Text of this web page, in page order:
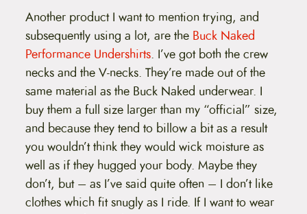
Another product I want to mention trying, and
subsequently using a lot, are the Buck Naked
Performance Undershirts. I’ve got both the crew
necks and the V-necks. They’re made out of the
same material as the Buck Naked underwear. I
buy them a full size larger than my “official” size,
and because they tend to billow a bit as a result
you wouldn’t think they would wick moisture as
well as if they hugged your body. Maybe they
don’t, but – as I’ve said quite often – I don’t like
clothes which fit snugly as I ride. If I want to wear